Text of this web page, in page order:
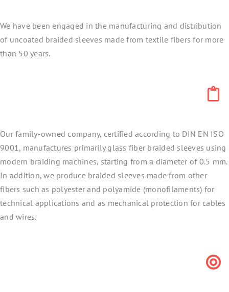
We have been engaged in the manufacturing and distribution
of uncoated braided sleeves made from textile fibers for more
than 50 years.
Our family-owned company, certified according to DIN EN ISO
9001, manufactures primarily glass fiber braided sleeves using
modern braiding machines, starting from a diameter of 0.5 mm.
In addition, we produce braided sleeves made from other
fibers such as polyester and polyamide (monofilaments) for
technical applications and as mechanical protection for cables
and wires.